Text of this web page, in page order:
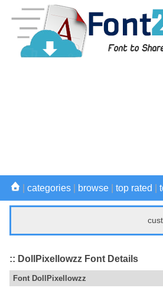
categories browse top rated
:: DollPixellowzz Font Details
Font DollPixellowzz